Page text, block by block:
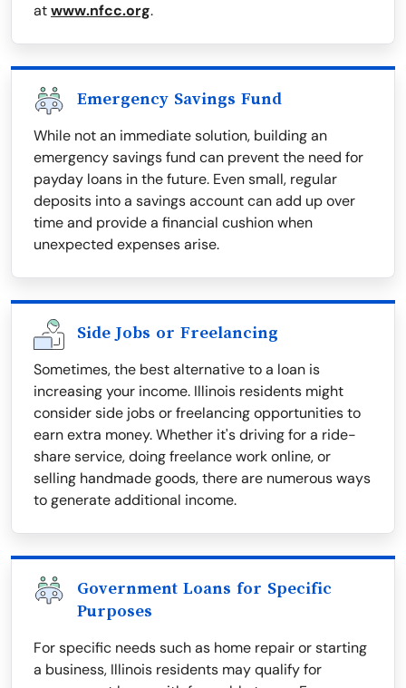
atwww.nfcc.org.
Emergency Savings Fund
While not an immediate solution, building an
emergency savings fund can prevent the need for
payday loans in the future. Even small, regular
deposits into a savings account can add up over
time and provide a financial cushion when
unexpected expenses arise.
Side Jobs or Freelancing
Sometimes, the best alternative to a loan is
increasing your income. Illinois residents might
consider side jobs or freelancing opportunities to
earn extra money. Whether it's driving for a ride-
share service, doing freelance work online, or
selling handmade goods, there are numerous ways
to generate additional income.
Government Loans for Specific
Purposes
For specific needs such as home repair or starting
a business, Illinois residents may qualify for